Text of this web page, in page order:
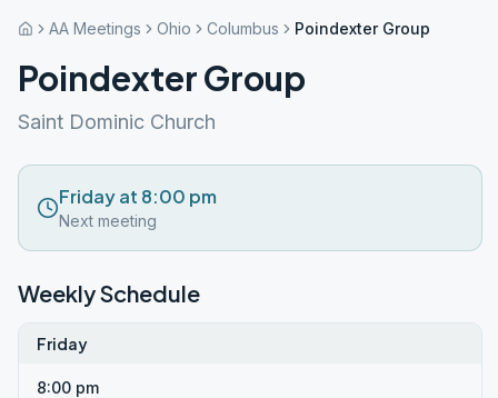
AA Meetings Ohio Columbus Poindexter Group
Poindexter Group
Saint Dominic Church
Friday at 8:00 pm
Next meeting
Weekly Schedule
Friday
8:00 pm